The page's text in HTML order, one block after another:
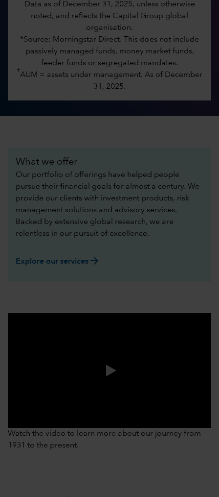
Data as of December 31, 2025, unless otherwise
noted, and reflects the Capital Group global
organisation.
*Source: Morningstar Direct. This does not include
passively managed funds, money market funds,
feeder funds or segregated mandates.
†
AUM = assets under management. As of December
31, 2025.
What we offer
Our portfolio of offerings have helped people
pursue their financial goals for almost a century. We
provide our clients with investment products, risk
management solutions and advisory services.
Backed by extensive global research, we are
relentless in our pursuit of excellence.​
Explore our services arrow_forward
Watch the video to learn more about our journey from
1931 to the present.